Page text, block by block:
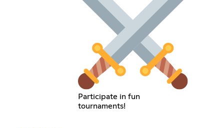
Participate in fun
tournaments!